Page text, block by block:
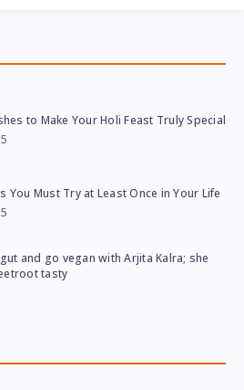
to Make Your Holi Feast Truly Special
You Must Try at Least Once in Your Life
and go vegan with Arjita Kalra; she
tasty